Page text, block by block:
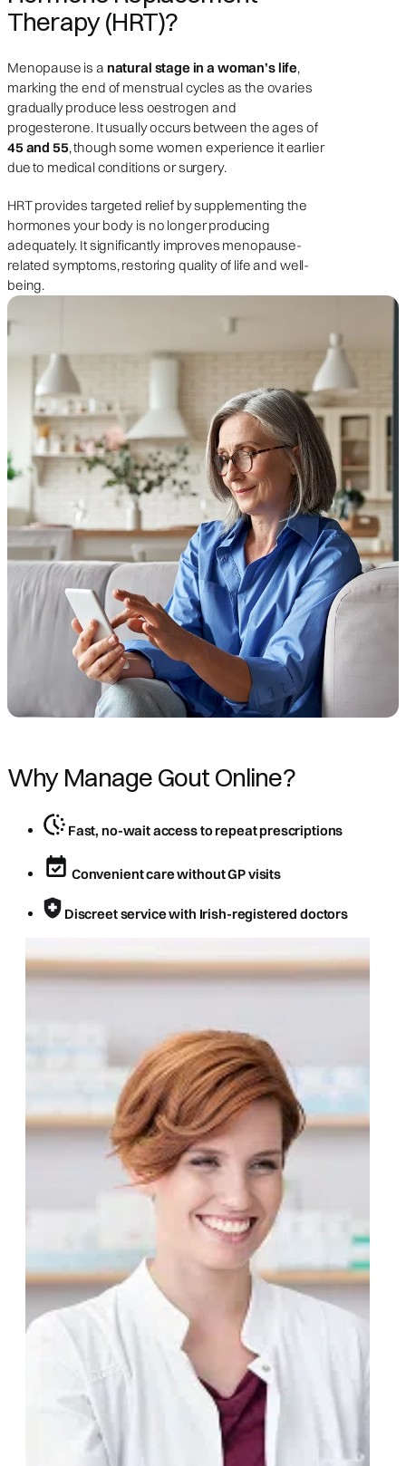
Therapy (HRT)?
Menopause is a natural stage in a woman’s life,
marking the end of menstrual cycles as the ovaries
gradually produce less oestrogen and
progesterone. It usually occurs between the ages of
45 and 55, though some women experience it earlier
due to medical conditions or surgery.
HRT provides targeted relief by supplementing the
hormones your body is no longer producing
adequately. It significantly improves menopause-
related symptoms, restoring quality of life and well-
being.
Why Manage Gout Online?
Fast, no-wait access to repeat prescriptions
Convenient care without GP visits
Discreet service with Irish-registered doctors